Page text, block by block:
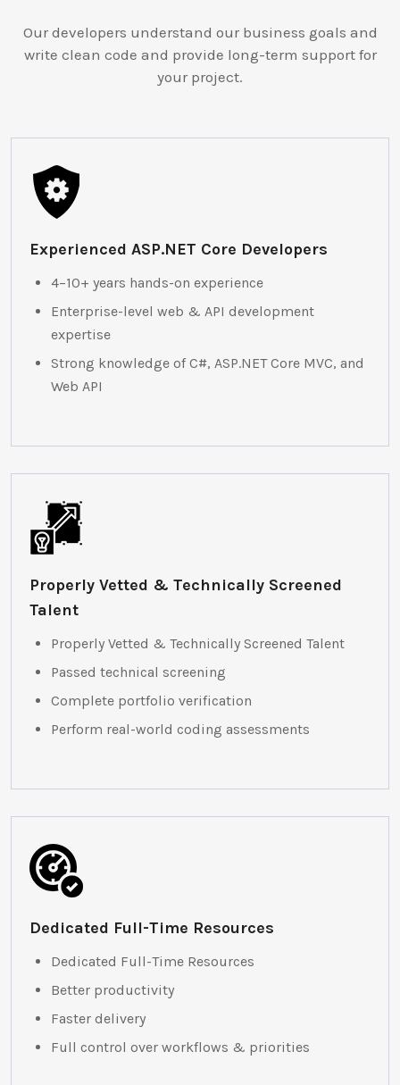
Our developers understand our business goals and
write clean code and provide long-term support for
your project.
Experienced ASP.NET Core Developers
4–10+ years hands-on experience
Enterprise-level web & API development
expertise
Strong knowledge of C#, ASP.NET Core MVC, and
Web API
Properly Vetted & Technically Screened
Talent
Properly Vetted & Technically Screened Talent
Passed technical screening
Complete portfolio verification
Perform real-world coding assessments
Dedicated Full-Time Resources
Dedicated Full-Time Resources
Better productivity
Faster delivery
Full control over workflows & priorities